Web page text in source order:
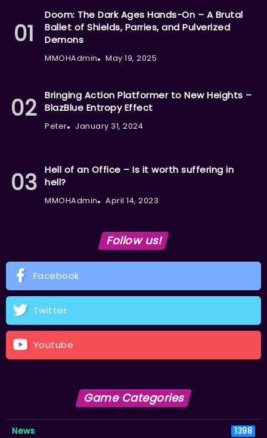
Doom: The Dark Ages Hands-On – A Brutal
Ballet of Shields, Parries, and Pulverized
Demons
MMOHAdmin May 19, 2025
Bringing Action Platformer to New Heights –
BlazBlue Entropy Effect
Peter January 31, 2024
Hell of an Office – Is it worth suffering in
hell?
MMOHAdmin April 14, 2023
Follow us!
Facebook
Twitter
Youtube
Game Categories
News 1398